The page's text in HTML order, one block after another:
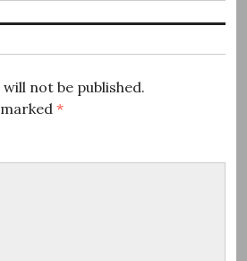
not be published.
*